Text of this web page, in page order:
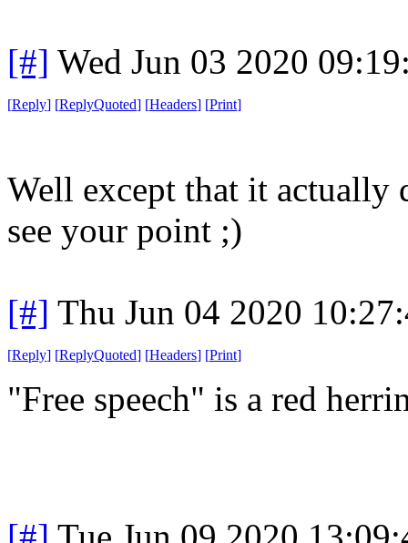
[#] Wed Jun 03 2020
[Reply] [ReplyQuoted] [Headers] [Print]
Well except that it actually
see your point ;)
[#] Thu Jun 04 2020
[Reply] [ReplyQuoted] [Headers] [Print]
"Free speech" is a red